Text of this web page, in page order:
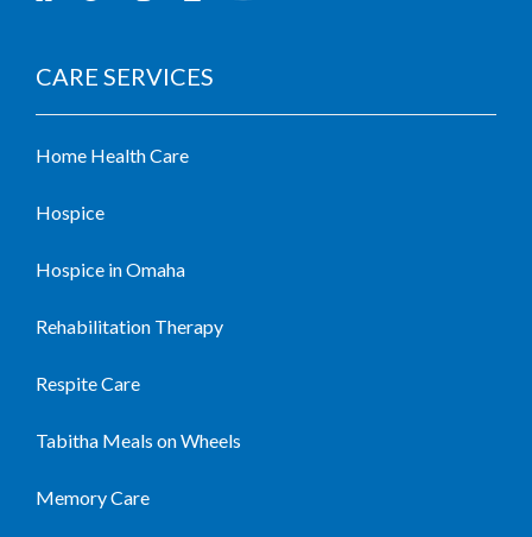
CARE SERVICES
Home Health Care
Hospice
Hospice in Omaha
Rehabilitation Therapy
Respite Care
Tabitha Meals on Wheels
Memory Care